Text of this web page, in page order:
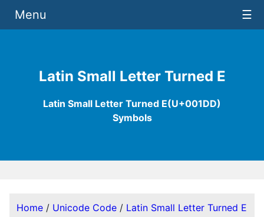
Latin Small Letter Turned E
Latin Small Letter Turned E(U+001DD)
Symbols
Menu ☰
Home / Unicode Code / Latin Small Letter Turned E